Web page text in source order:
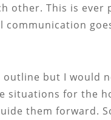
other. This is ever
outline but I would
situations for the
them forward.